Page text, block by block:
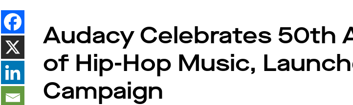
Audacy Celebrates 50th
of Hip-Hop Music,
Campaign